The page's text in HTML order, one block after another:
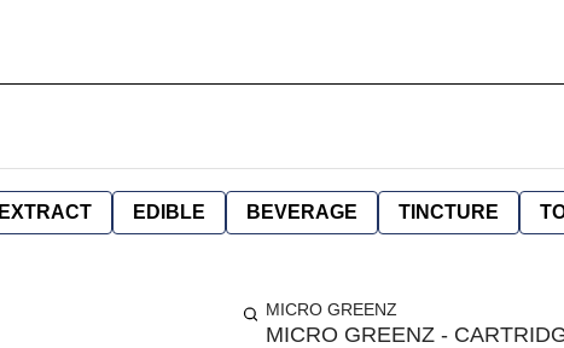
EXTRACT EDIBLE BEVERAGE TINCTURE
MICRO GREENZ
MICRO GREENZ -